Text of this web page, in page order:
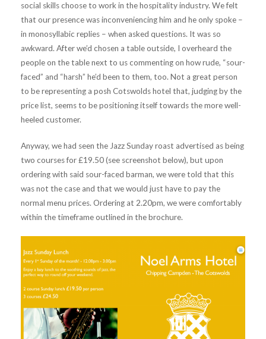
social skills choose to work in the hospitality industry. We felt
that our presence was inconveniencing him and he only spoke –
in monosyllabic replies – when asked questions. It was so
awkward. After we’d chosen a table outside, I overheard the
people on the table next to us commenting on how rude, “sour-
faced” and “harsh” he’d been to them, too. Not a great person
to be representing a posh Cotswolds hotel that, judging by the
price list, seems to be positioning itself towards the more well-
heeled customer.
Anyway, we had seen the Jazz Sunday roast advertised as being
two courses for £19.50 (see screenshot below), but upon
ordering with said sour-faced barman, we were told that this
was not the case and that we would just have to pay the
normal menu prices. Ordering at 2.20pm, we were comfortably
within the timeframe outlined in the brochure.